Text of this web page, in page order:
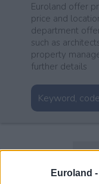
Euroland -
Euroland offer
price and
department
such as
property
further details